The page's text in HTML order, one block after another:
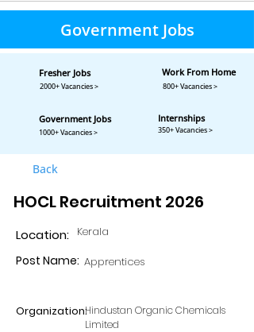
Government Jobs
Back
HOCL Recruitment 2026
Location: Kerala
Apprentices
Post Name:
Organization:Hindustan Organic Chemicals
Limited
Fresher Jobs
2000+ Vacancies >
Work From Home
800+ Vacancies >
Government Jobs
1000+ Vacancies >
Internships
350+ Vacancies >